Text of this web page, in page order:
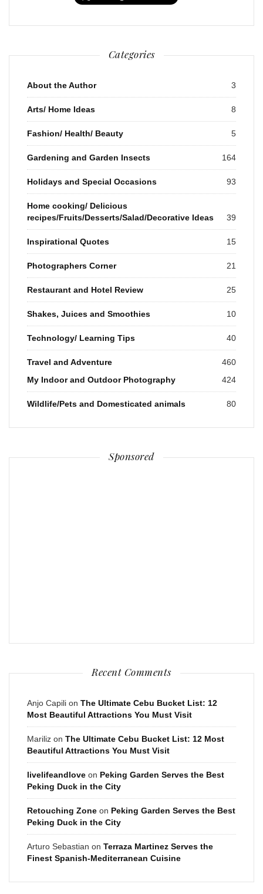
Categories
About the Author 3
Arts/ Home Ideas 8
Fashion/ Health/ Beauty 5
Gardening and Garden Insects 164
Holidays and Special Occasions 93
Home cooking/ Delicious
recipes/Fruits/Desserts/Salad/Decorative Ideas
39
Inspirational Quotes 15
Photographers Corner 21
Restaurant and Hotel Review 25
Shakes, Juices and Smoothies 10
Technology/ Learning Tips 40
Travel and Adventure
460
My Indoor and Outdoor Photography
424
Wildlife/Pets and Domesticated animals 80
Sponsored
Recent Comments
Anjo Capili on The Ultimate Cebu Bucket List: 12
Most Beautiful Attractions You Must Visit
Mariliz on The Ultimate Cebu Bucket List: 12 Most
Beautiful Attractions You Must Visit
livelifeandlove on Peking Garden Serves the Best
Peking Duck in the City
Retouching Zone on Peking Garden Serves the Best
Peking Duck in the City
Arturo Sebastian on Terraza Martinez Serves the
Finest Spanish-Mediterranean Cuisine